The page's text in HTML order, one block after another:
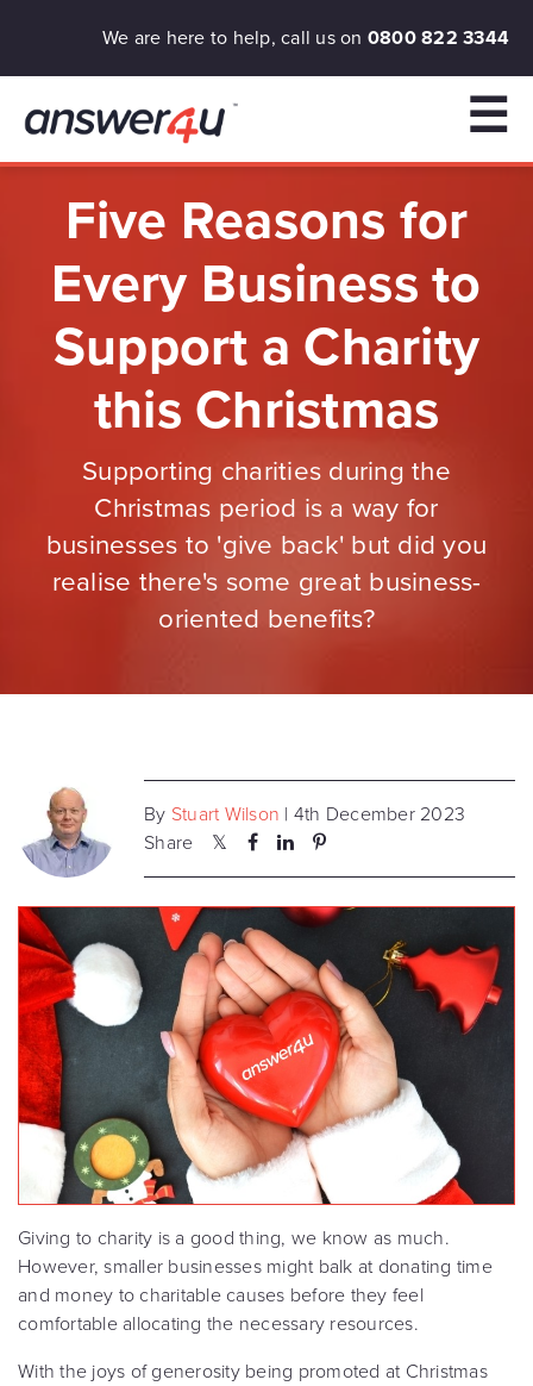
We are here to help, call us on 0800 822 3344
☰
Five Reasons for
Every Business to
Support a Charity
this Christmas
Supporting charities during the
Christmas period is a way for
businesses to 'give back' but did you
realise there's some great business-
oriented benefits?
By Stuart Wilson | 4th December 2023
Share
Giving to charity is a good thing, we know as much.
However, smaller businesses might balk at donating time
and money to charitable causes before they feel
comfortable allocating the necessary resources.
With the joys of generosity being promoted at Christmas